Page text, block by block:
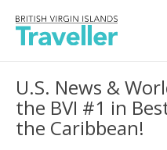
U.S. News &
the BVI #1 in
the Caribbean!